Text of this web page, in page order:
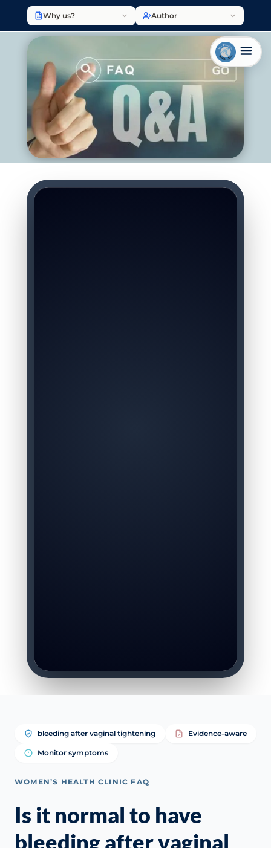
Why us? Author
bleeding after vaginal tightening Evidence-aware
Monitor symptoms
WOMEN’S HEALTH CLINIC FAQ
Is it normal to have
bleeding after vaginal